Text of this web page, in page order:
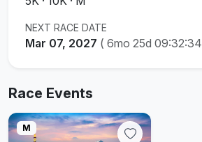
NEXT RACE DATE
Mar 07, 2027 ( 6mo 25d 09:32:34
Race Events
M